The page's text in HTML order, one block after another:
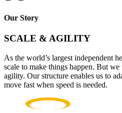
Our Story
SCALE & AGILITY
As the world’s largest independent
scale to make things happen. But
agility. Our structure enables us to
move fast when speed is needed.